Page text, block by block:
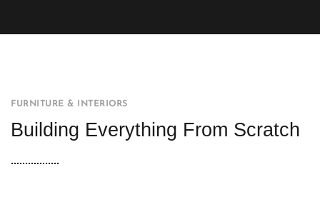
FURNITURE & INTERIORS
Building Everything From Scratch